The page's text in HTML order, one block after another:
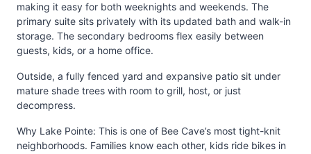
making it easy for both weeknights and weekends. The
primary suite sits privately with its updated bath and walk-in
storage. The secondary bedrooms flex easily between
guests, kids, or a home office.
Outside, a fully fenced yard and expansive patio sit under
mature shade trees with room to grill, host, or just
decompress.
Why Lake Pointe: This is one of Bee Cave’s most tight-knit
neighborhoods. Families know each other, kids ride bikes in